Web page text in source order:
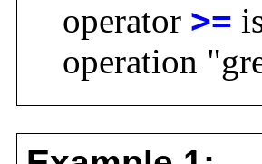
operator >=
operation